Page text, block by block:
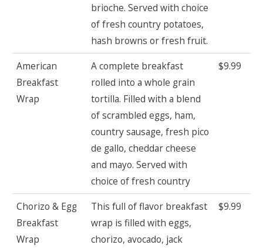
brioche. Served with choice
of fresh country potatoes,
hash browns or fresh fruit.
American
Breakfast
Wrap
A complete breakfast
rolled into a whole grain
tortilla. Filled with a blend
of scrambled eggs, ham,
country sausage, fresh pico
de gallo, cheddar cheese
and mayo. Served with
choice of fresh country
$9.99
Chorizo & Egg
Breakfast
Wrap
This full of flavor breakfast
wrap is filled with eggs,
chorizo, avocado, jack
$9.99